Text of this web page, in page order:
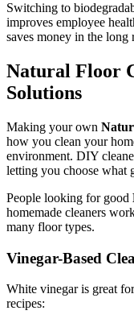
Switching to
improves employee
saves money in the long
Natural Floor
Solutions
Making your own
how you clean your
environment. DIY
letting you choose what
People looking for good
homemade cleaners
many floor types.
Vinegar-Based
White vinegar is great
recipes: